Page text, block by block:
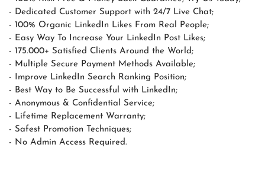
- Dedicated Customer Support with 24/7 Live Chat;
- 100% Organic LinkedIn Likes From Real People;
- Easy Way To Increase Your LinkedIn Post Likes;
- 175.000+ Satisfied Clients Around the World;
- Multiple Secure Payment Methods Available;
- Improve LinkedIn Search Ranking Position;
- Best Way to Be Successful with LinkedIn;
- Anonymous & Confidential Service;
- Lifetime Replacement Warranty;
- Safest Promotion Techniques;
- No Admin Access Required.